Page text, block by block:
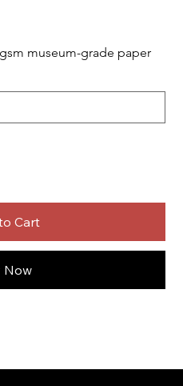
museum-grade paper
Cart
Now